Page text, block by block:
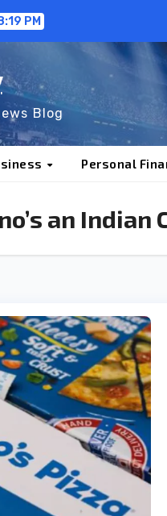
PM
Blog
Personal
an Indian